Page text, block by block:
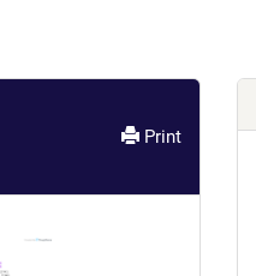
Print